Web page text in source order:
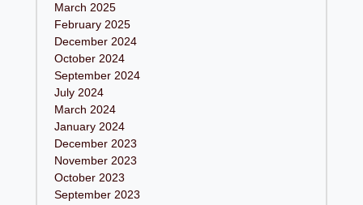
March 2025
February 2025
December 2024
October 2024
September 2024
July 2024
March 2024
January 2024
December 2023
November 2023
October 2023
September 2023